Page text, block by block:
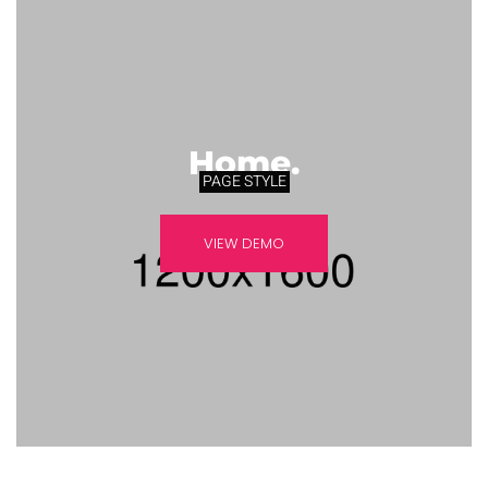
Home.
PAGE STYLE
VIEW DEMO